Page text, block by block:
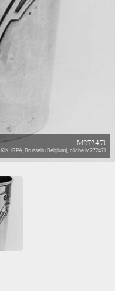
M272471
KIK-IRPA, Brussels (Belgium), cliché M272471